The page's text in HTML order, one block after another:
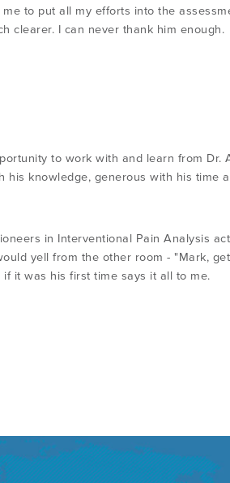
to put all my efforts into the
clearer. I can never thank him enough.
to work with and learn from
his knowledge, generous with his time
in Interventional Pain Analysis
yell from the other room - "Mark,
it was his first time says it all to me.